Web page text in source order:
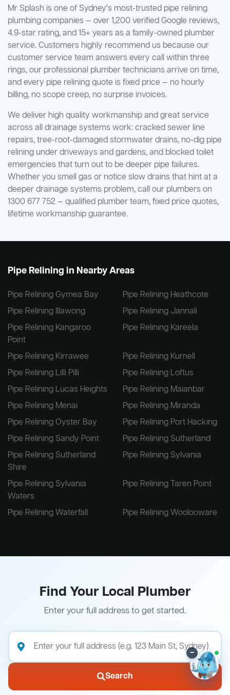
Mr Splash is one of Sydney's most-trusted pipe relining
plumbing companies — over 1,200 verified Google reviews,
4.9-star rating, and 15+ years as a family-owned plumber
service. Customers highly recommend us because our
customer service team answers every call within three
rings, our professional plumber technicians arrive on time,
and every pipe relining quote is fixed price — no hourly
billing, no scope creep, no surprise invoices.
We deliver high quality workmanship and great service
across all drainage systems work: cracked sewer line
repairs, tree-root-damaged stormwater drains, no-dig pipe
relining under driveways and gardens, and blocked toilet
emergencies that turn out to be deeper pipe failures.
Whether you smell gas or notice slow drains that hint at a
deeper drainage systems problem, call our plumbers on
1300 677 752 — qualified plumber team, fixed price quotes,
lifetime workmanship guarantee.
Pipe Relining in Nearby Areas
Pipe Relining Gymea Bay
Pipe Relining Heathcote
Pipe Relining Illawong
Pipe Relining Jannali
Pipe Relining Kangaroo
Point
Pipe Relining Kareela
Pipe Relining Kirrawee
Pipe Relining Kurnell
Pipe Relining Lilli Pilli
Pipe Relining Loftus
Pipe Relining Lucas Heights
Pipe Relining Maianbar
Pipe Relining Menai
Pipe Relining Miranda
Pipe Relining Oyster Bay
Pipe Relining Port Hacking
Pipe Relining Sandy Point
Pipe Relining Sutherland
Pipe Relining Sutherland
Shire
Pipe Relining Sylvania
Pipe Relining Sylvania
Waters
Pipe Relining Taren Point
Pipe Relining Waterfall Pipe Relining Woolooware
Find Your Local Plumber
Enter your full address to get started.
Search
–